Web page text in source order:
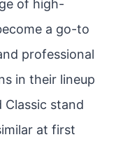
of high-
a go-to
professional
in their lineup
stand
at first